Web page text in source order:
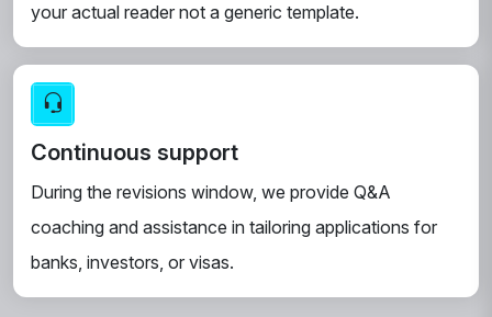
your actual reader not a generic template.
Continuous support
During the revisions window, we provide Q&A
coaching and assistance in tailoring applications for
banks, investors, or visas.